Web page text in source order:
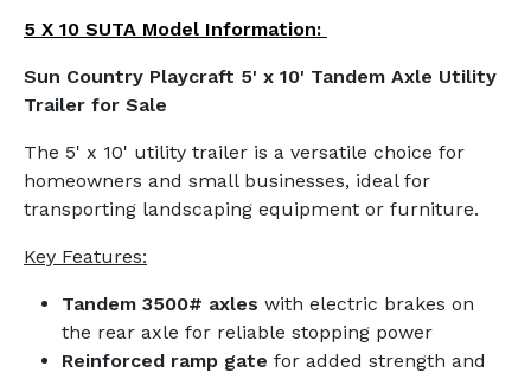
5 X 10 SUTA Model Information:
Sun Country Playcraft 5' x 10' Tandem Axle Utility
Trailer for Sale
The 5' x 10' utility trailer is a versatile choice for
homeowners and small businesses, ideal for
transporting landscaping equipment or furniture.
Key Features:
Tandem 3500# axles with electric brakes on
the rear axle for reliable stopping power
Reinforced ramp gate for added strength and